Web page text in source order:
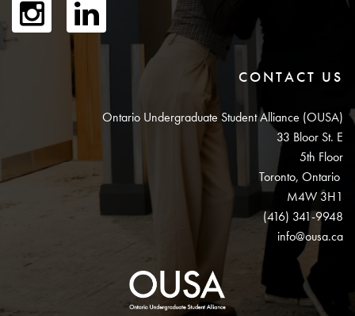
CONTACT US
Ontario Undergraduate Student Alliance (OUSA)
33 Bloor St. E
5th Floor
Toronto, Ontario
M4W 3H1
(416) 341-9948
info@ousa.ca